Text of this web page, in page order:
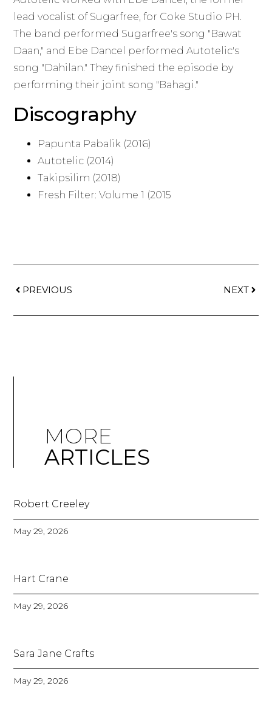
lead vocalist of Sugarfree, for Coke Studio PH.
The band performed Sugarfree's song "Bawat
Daan," and Ebe Dancel performed Autotelic's
song "Dahilan." They finished the episode by
performing their joint song "Bahagi."
Discography
Papunta Pabalik (2016)
Autotelic (2014)
Takipsilim (2018)
Fresh Filter: Volume 1 (2015
PREVIOUS NEXT
MORE
ARTICLES
Robert Creeley
May 29, 2026
Hart Crane
May 29, 2026
Sara Jane Crafts
May 29, 2026